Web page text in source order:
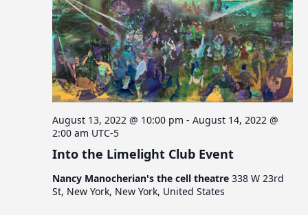
Into the Limelight Club Event
August 13, 2022 @ 10:00 pm -August 14, 2022 @
2:00 am UTC-5
Nancy Manocherian's the cell theatre338 W 23rd
St, New York, New York, United States